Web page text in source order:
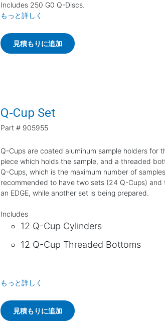
Includes 250 G0 Q-Discs.
もっと詳しく
見積もりに追加
Q-Cup Set
Part # 905955
Q-Cups are coated aluminum sample holders for
piece which holds the sample, and a threaded
Q-Cups, which is the maximum number of
recommended to have two sets (24 Q-Cups) and
an EDGE, while another set is being prepared.
Includes
12 Q-Cup Cylinders
12 Q-Cup Threaded Bottoms
もっと詳しく
見積もりに追加